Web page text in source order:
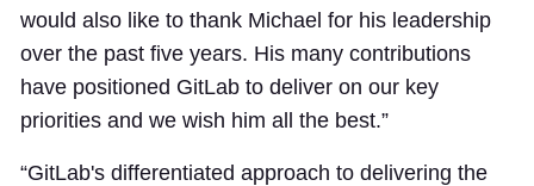
would also like to thank Michael for his leadership
over the past five years. His many contributions
have positioned GitLab to deliver on our key
priorities and we wish him all the best.”
“GitLab's differentiated approach to delivering the